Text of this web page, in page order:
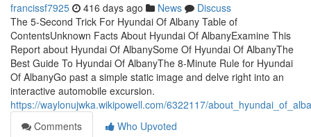
francissf7925 416 days ago News
Discuss
The 5-Second Trick For Hyundai Of Albany Table of
ContentsUnknown Facts About Hyundai Of AlbanyExamine This
Report about Hyundai Of AlbanySome Of Hyundai Of AlbanyThe
Best Guide To Hyundai Of AlbanyThe 8-Minute Rule for Hyundai
Of AlbanyGo past a simple static image and delve right into an
interactive automobile excursion.
https://waylonujwka.wikipowell.com/6322117/
Comments
Who Upvoted